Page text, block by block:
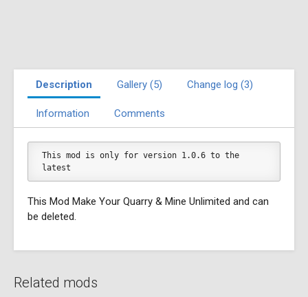
Description Gallery (5) Change log (3)
Information Comments
This mod is only for version 1.0.6 to the
latest
This Mod Make Your Quarry & Mine Unlimited and can
be deleted.
Related mods